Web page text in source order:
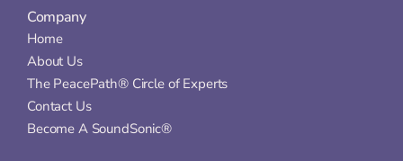
Company
Home
About Us
The PeacePath® Circle of Experts
Contact Us
Become A SoundSonic®